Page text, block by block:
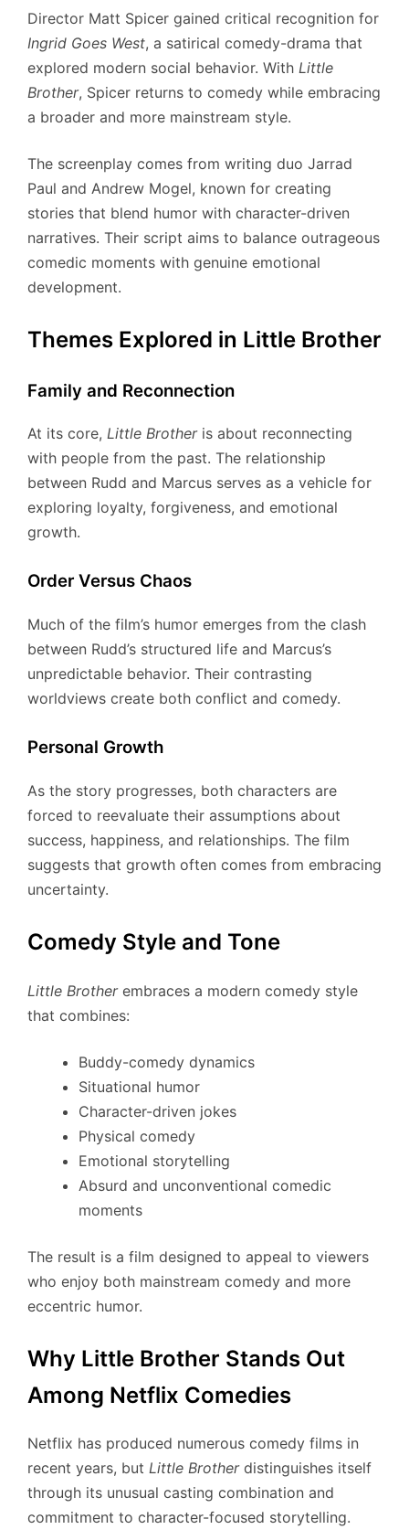
Director Matt Spicer gained critical recognition for
Ingrid Goes West, a satirical comedy-drama that
explored modern social behavior. With Little
Brother, Spicer returns to comedy while embracing
a broader and more mainstream style.
The screenplay comes from writing duo Jarrad
Paul and Andrew Mogel, known for creating
stories that blend humor with character-driven
narratives. Their script aims to balance outrageous
comedic moments with genuine emotional
development.
Themes Explored in Little Brother
Family and Reconnection
At its core, Little Brotheris about reconnecting
with people from the past. The relationship
between Rudd and Marcus serves as a vehicle for
exploring loyalty, forgiveness, and emotional
growth.
Order Versus Chaos
Much of the film’s humor emerges from the clash
between Rudd’s structured life and Marcus’s
unpredictable behavior. Their contrasting
worldviews create both conflict and comedy.
Personal Growth
As the story progresses, both characters are
forced to reevaluate their assumptions about
success, happiness, and relationships. The film
suggests that growth often comes from embracing
uncertainty.
Comedy Style and Tone
Little Brotherembraces a modern comedy style
that combines:
Buddy-comedy dynamics
Situational humor
Character-driven jokes
Physical comedy
Emotional storytelling
Absurd and unconventional comedic
moments
The result is a film designed to appeal to viewers
who enjoy both mainstream comedy and more
eccentric humor.
Why Little Brother Stands Out
Among Netflix Comedies
Netflix has produced numerous comedy films in
recent years, but Little Brotherdistinguishes itself
through its unusual casting combination and
commitment to character-focused storytelling.